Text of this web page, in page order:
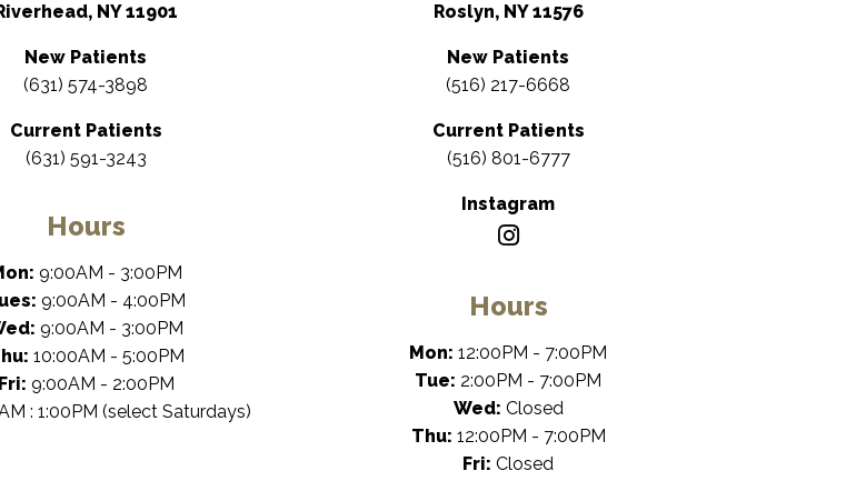
NY 11901
New Patients
(631) 574-3898
Current Patients
(631) 591-3243
Hours
9:00AM - 3:00PM
9:00AM - 4:00PM
9:00AM - 3:00PM
10:00AM - 5:00PM
Fri: 9:00AM - 2:00PM
: 1:00PM (select Saturdays)
Roslyn, NY 11576
New Patients
(516) 217-6668
Current Patients
(516) 801-6777
Instagram
Hours
Mon: 12:00PM - 7:00PM
Tue: 2:00PM - 7:00PM
Wed: Closed
Thu: 12:00PM - 7:00PM
Fri: Closed